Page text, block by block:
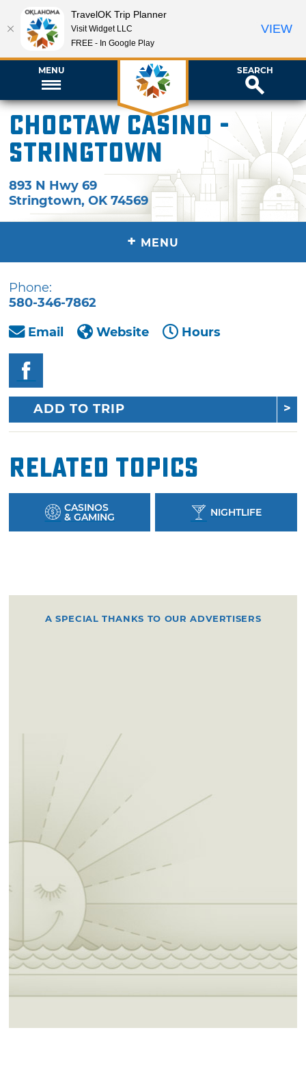
MENU SEARCH
Choctaw Casino -
Stringtown
893 N Hwy 69
Stringtown,OK 74569
+ MENU
Phone:
580-346-7862
Email
Website Hours
ADD TO TRIP
Related Topics
CASINOS
& GAMING NIGHTLIFE
A SPECIAL THANKS TO OUR ADVERTISERS
TravelOK Trip Planner
Visit Widget LLC
FREE - In Google Play
VIEW